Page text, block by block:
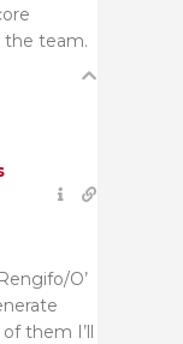
the team.
O’
them I’ll